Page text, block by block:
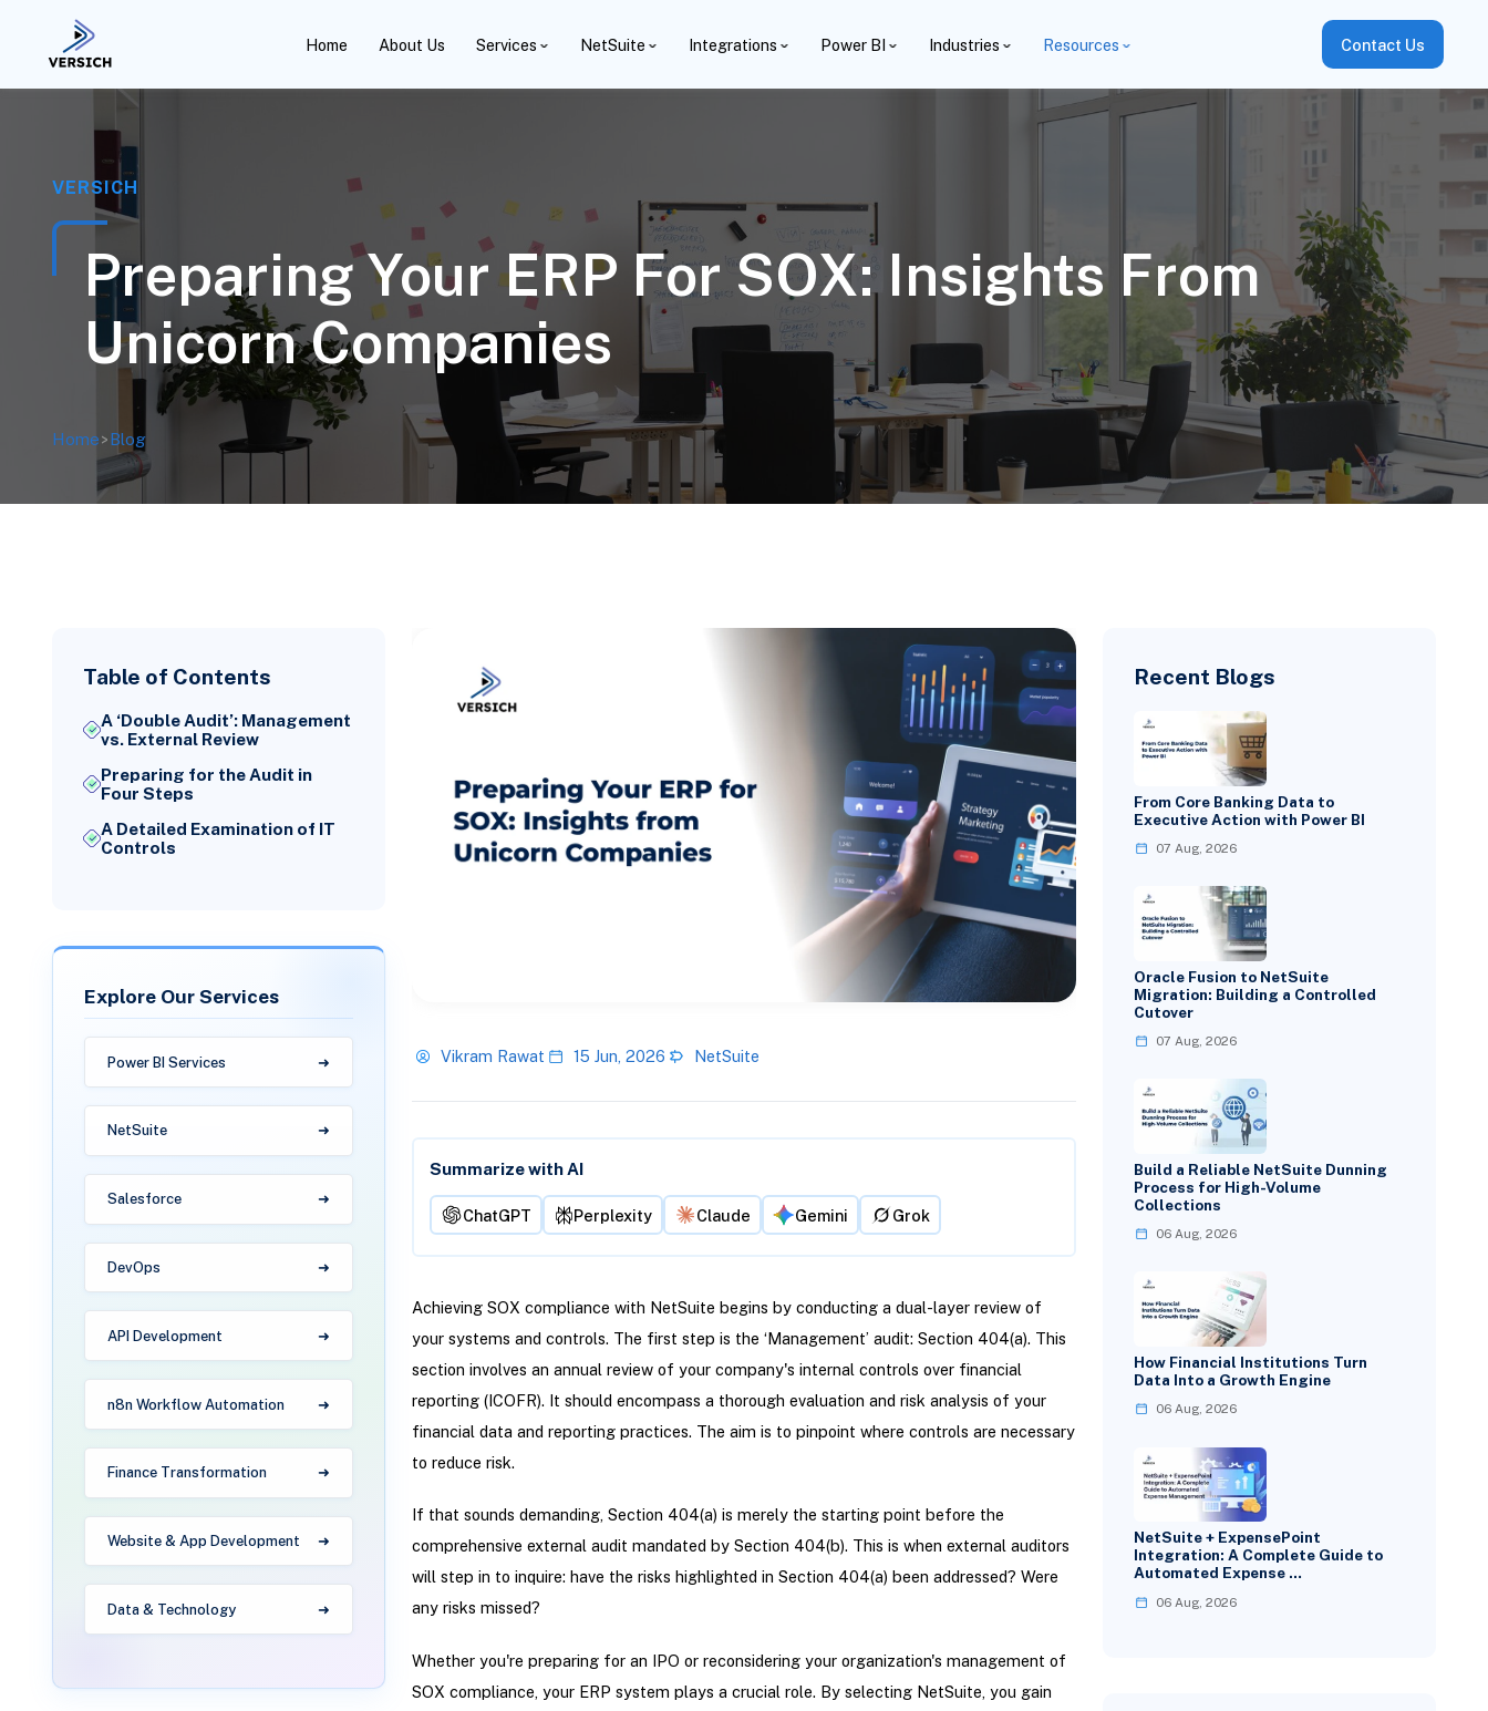
Home About Us Services NetSuite Integrations Power BI Industries Resources Contact Us
VERSICH
Preparing Your ERP For SOX: Insights From
Unicorn Companies
Home>Blog
Table of Contents
A ‘Double Audit’: Management
vs. External Review
Preparing for the Audit in
Four Steps
A Detailed Examination of IT
Controls
Explore Our Services
Power BI Services
NetSuite
Salesforce
DevOps
API Development
n8n Workflow Automation
Finance Transformation
Website & App Development
Data & Technology
Vikram Rawat 15 Jun, 2026 NetSuite
Summarize with AI
ChatGPT Perplexity Claude Gemini Grok
Achieving SOX compliance with NetSuite begins by conducting a dual-layer review of
your systems and controls. The first step is the ‘Management’ audit: Section 404(a). This
section involves an annual review of your company's internal controls over financial
reporting (ICOFR). It should encompass a thorough evaluation and risk analysis of your
financial data and reporting practices. The aim is to pinpoint where controls are necessary
to reduce risk.
If that sounds demanding, Section 404(a) is merely the starting point before the
comprehensive external audit mandated by Section 404(b). This is when external auditors
will step in to inquire: have the risks highlighted in Section 404(a) been addressed? Were
any risks missed?
Whether you're preparing for an IPO or reconsidering your organization's management of
SOX compliance, your ERP system plays a crucial role. By selecting NetSuite, you gain
Recent Blogs
From Core Banking Data to
Executive Action with Power BI
07 Aug, 2026
Oracle Fusion to NetSuite
Migration: Building a Controlled
Cutover
07 Aug, 2026
Build a Reliable NetSuite Dunning
Process for High-Volume
Collections
06 Aug, 2026
How Financial Institutions Turn
Data Into a Growth Engine
06 Aug, 2026
NetSuite + ExpensePoint
Integration: A Complete Guide to
Automated Expense …
06 Aug, 2026